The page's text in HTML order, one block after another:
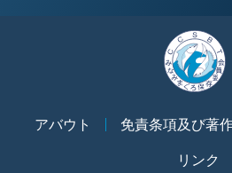
アバウト 免責条項及び著
リンク